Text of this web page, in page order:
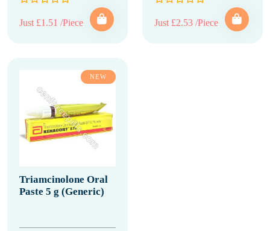
Just £1.51 /Piece Just £2.53 /Piece
NEW
Triamcinolone Oral
Paste 5 g (Generic)